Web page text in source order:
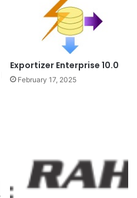
Exportizer Enterprise 10.0
February 17, 2025